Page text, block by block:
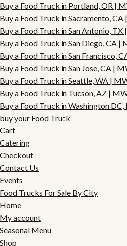
Buy a Food Truck in Portland, OR |
Buy a Food Truck in Sacramento,
Buy a Food Truck in San Antonio,
Buy a Food Truck in San Diego, CA |
Buy a Food Truck in San Francisco,
Buy a Food Truck in San Jose, CA |
Buy a Food Truck in Seattle, WA |
Buy a Food Truck in Tucson, AZ |
Buy a Food Truck in Washington
buy your Food Truck
Cart
Catering
Checkout
Contact Us
Events
Food Trucks For Sale By City
Home
My account
Seasonal Menu
Shop